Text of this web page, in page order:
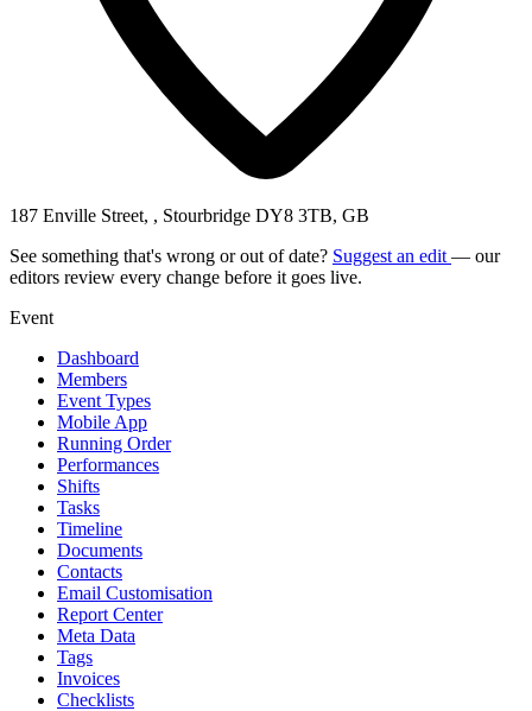
187 Enville Street, , Stourbridge DY8 3TB, GB
See something that's wrong or out of date? Suggest an edit — our
editors review every change before it goes live.
Event
Dashboard
Members
Event Types
Mobile App
Running Order
Performances
Shifts
Tasks
Timeline
Documents
Contacts
Email Customisation
Report Center
Meta Data
Tags
Invoices
Checklists